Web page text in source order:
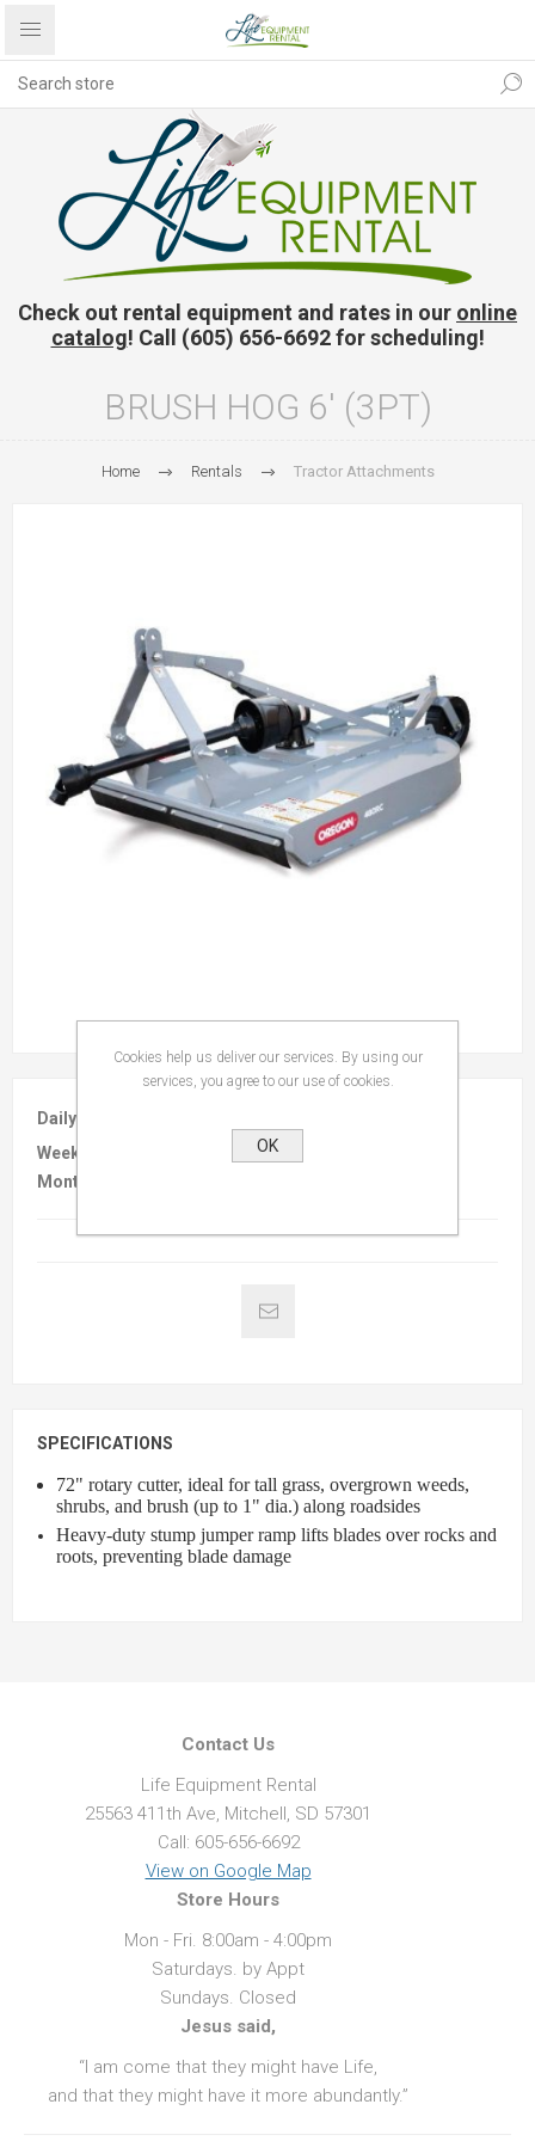
Check out rental equipment and rates in our online
catalog! Call (605) 656-6692 for scheduling!
BRUSH HOG 6' (3PT)
Home Rentals Tractor Attachments
Daily :
Weekly :
$325.00
Monthly :
SPECIFICATIONS
72" rotary cutter, ideal for tall grass, overgrown weeds,
shrubs, and brush (up to 1" dia.) along roadsides
Heavy-duty stump jumper ramp lifts blades over rocks and
roots, preventing blade damage
Contact Us
Life Equipment Rental
25563 411th Ave, Mitchell, SD 57301
Call: 605-656-6692
View on Google Map
Store Hours
Mon - Fri. 8:00am - 4:00pm
Saturdays. by Appt
Sundays. Closed
Jesus said,
“I am come that they might have Life,
and that they might have it more abundantly.”
Cookies help us deliver our services. By using our
services, you agree to our use of cookies.
OK